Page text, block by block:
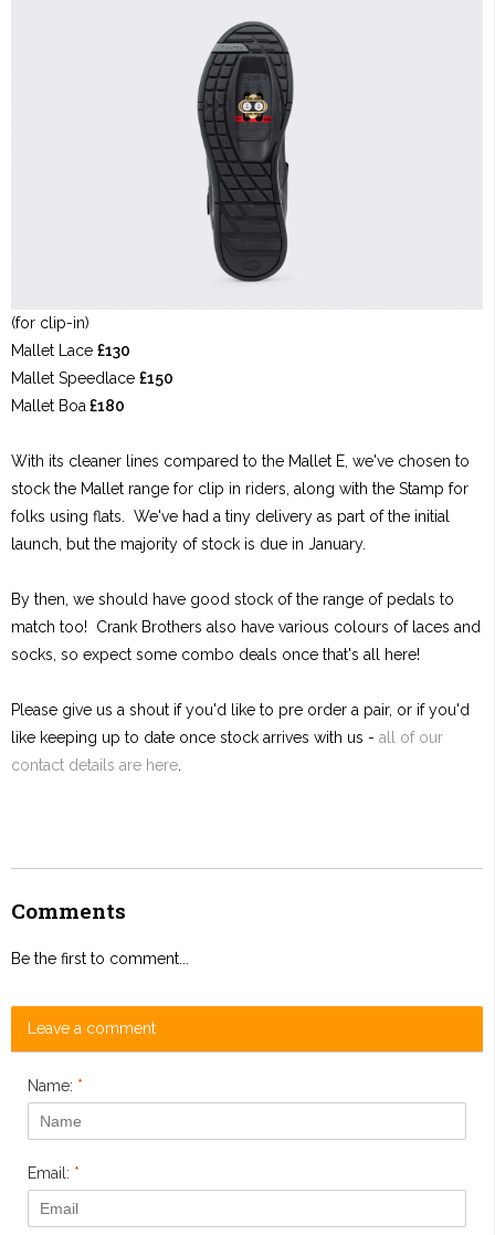
(for clip-in)
Mallet Lace £130
Mallet Speedlace £150
Mallet Boa£180
With its cleaner lines compared to the Mallet E, we've chosen to
stock the Mallet range for clip in riders, along with the Stamp for
folks using flats. We've had a tiny delivery as part of the initial
launch, but the majority of stock is due in January.
By then, we should have good stock of the range of pedals to
match too! Crank Brothers also have various colours of laces and
socks, so expect some combo deals once that's all here!
Please give us a shout if you'd like to pre order a pair, or if you'd
like keeping up to date once stock arrives with us - all of our
contact details are here.
Comments
Be the first to comment...
Leave a comment
Name: *
Email: *